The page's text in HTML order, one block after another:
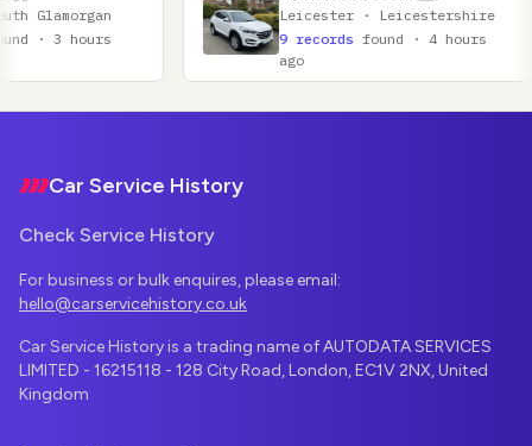
Leicester · Leicestershire
found · 4 hours
Car Service History
Check Service History
For business or bulk enquires, please email:
hello@carservicehistory.co.uk
Car Service History is a trading name of AUTODATA SERVICES
LIMITED - 16215118 - 128 City Road, London, EC1V 2NX, United
Kingdom